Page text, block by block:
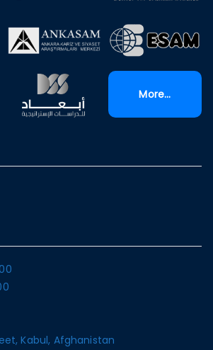
More...
Kabul, Afghanistan